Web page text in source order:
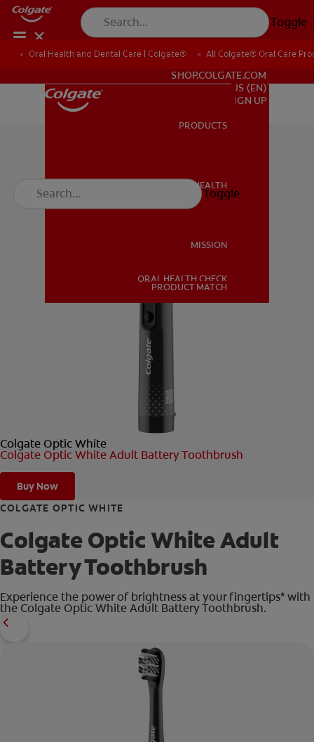
Toggle
ORAL HEALTH
FOR PROFESSIONALS
SHOP.COLGATE.COM
US (EN)
SIGN UP
PRODUCTS
ORAL HEALTH
MISSION
ORAL HEALTH CHECK
PRODUCT MATCH
Toggle
Oral Health and Dental Care | Colgate® All Colgate® Oral Care
Colgate Optic White
Colgate Optic White Adult Battery Toothbrush
Buy Now
COLGATE OPTIC WHITE
Colgate Optic White Adult
Battery Toothbrush
Experience the power of brightness at your fingertips* with
the Colgate Optic White Adult Battery Toothbrush.